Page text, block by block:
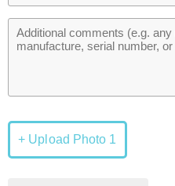
+ Upload Photo 1